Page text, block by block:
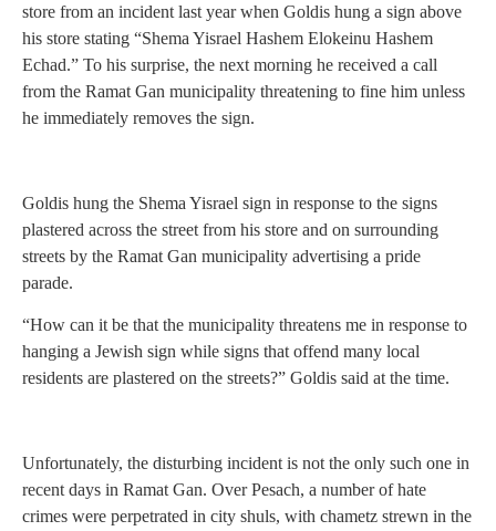
store from an incident last year when Goldis hung a sign above
his store stating “Shema Yisrael Hashem Elokeinu Hashem
Echad.” To his surprise, the next morning he received a call
from the Ramat Gan municipality threatening to fine him unless
he immediately removes the sign.
Goldis hung the Shema Yisrael sign in response to the signs
plastered across the street from his store and on surrounding
streets by the Ramat Gan municipality advertising a pride
parade.
“How can it be that the municipality threatens me in response to
hanging a Jewish sign while signs that offend many local
residents are plastered on the streets?” Goldis said at the time.
Unfortunately, the disturbing incident is not the only such one in
recent days in Ramat Gan. Over Pesach, a number of hate
crimes were perpetrated in city shuls, with chametz strewn in the